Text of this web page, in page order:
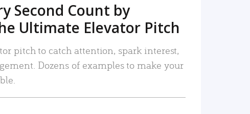
Second Count by
Ultimate Elevator Pitch
pitch to catch attention, spark interest,
Dozens of examples to make your